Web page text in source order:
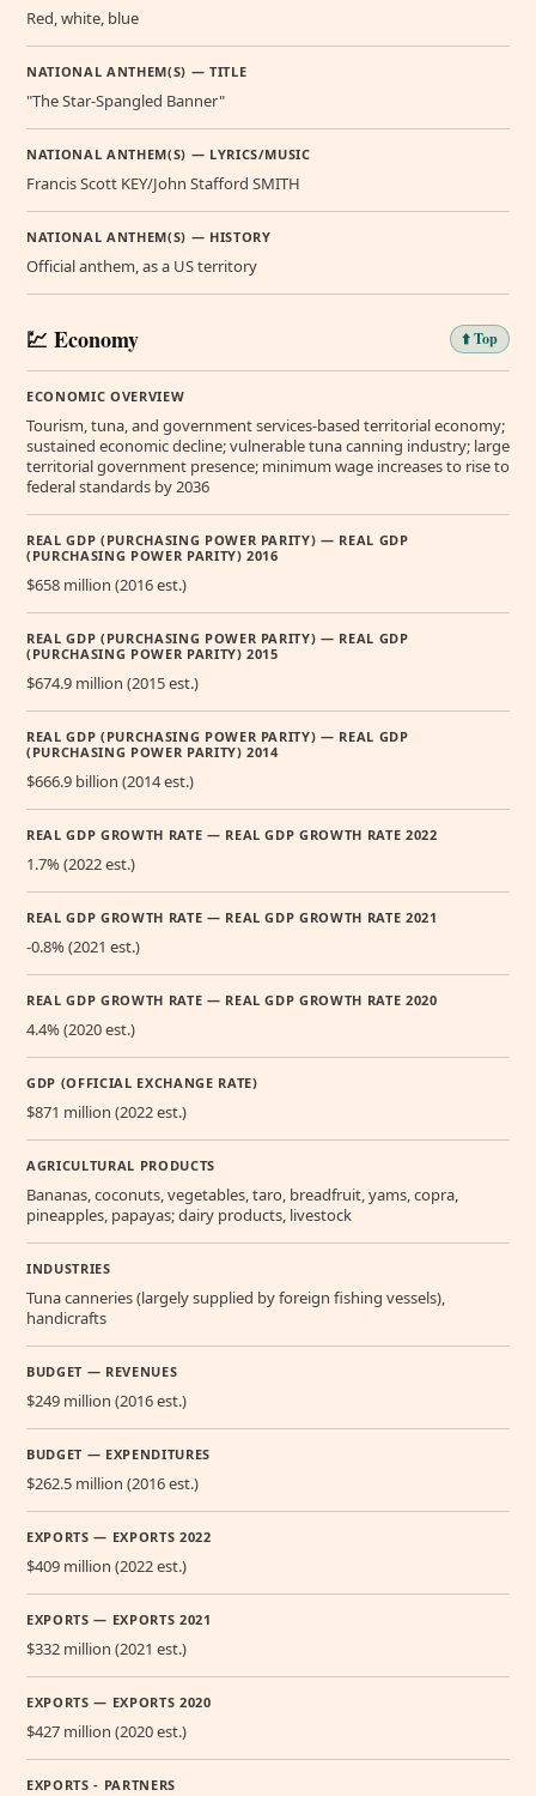
Red, white, blue
NATIONAL ANTHEM(S) — TITLE
"The Star-Spangled Banner"
NATIONAL ANTHEM(S) — LYRICS/MUSIC
Francis Scott KEY/John Stafford SMITH
NATIONAL ANTHEM(S) — HISTORY
Official anthem, as a US territory
💹 Economy ⬆️ Top
ECONOMIC OVERVIEW
Tourism, tuna, and government services-based territorial economy;
sustained economic decline; vulnerable tuna canning industry; large
territorial government presence; minimum wage increases to rise to
federal standards by 2036
REAL GDP (PURCHASING POWER PARITY) — REAL GDP
(PURCHASING POWER PARITY) 2016
$658 million (2016 est.)
REAL GDP (PURCHASING POWER PARITY) — REAL GDP
(PURCHASING POWER PARITY) 2015
$674.9 million (2015 est.)
REAL GDP (PURCHASING POWER PARITY) — REAL GDP
(PURCHASING POWER PARITY) 2014
$666.9 billion (2014 est.)
REAL GDP GROWTH RATE — REAL GDP GROWTH RATE 2022
1.7% (2022 est.)
REAL GDP GROWTH RATE — REAL GDP GROWTH RATE 2021
-0.8% (2021 est.)
REAL GDP GROWTH RATE — REAL GDP GROWTH RATE 2020
4.4% (2020 est.)
GDP (OFFICIAL EXCHANGE RATE)
$871 million (2022 est.)
AGRICULTURAL PRODUCTS
Bananas, coconuts, vegetables, taro, breadfruit, yams, copra,
pineapples, papayas; dairy products, livestock
INDUSTRIES
Tuna canneries (largely supplied by foreign fishing vessels),
handicrafts
BUDGET — REVENUES
$249 million (2016 est.)
BUDGET — EXPENDITURES
$262.5 million (2016 est.)
EXPORTS — EXPORTS 2022
$409 million (2022 est.)
EXPORTS — EXPORTS 2021
$332 million (2021 est.)
EXPORTS — EXPORTS 2020
$427 million (2020 est.)
EXPORTS - PARTNERS